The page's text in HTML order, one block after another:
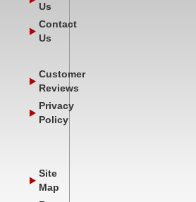
Us
Contact
Us
Customer
Reviews
Privacy
Policy
Site
Map